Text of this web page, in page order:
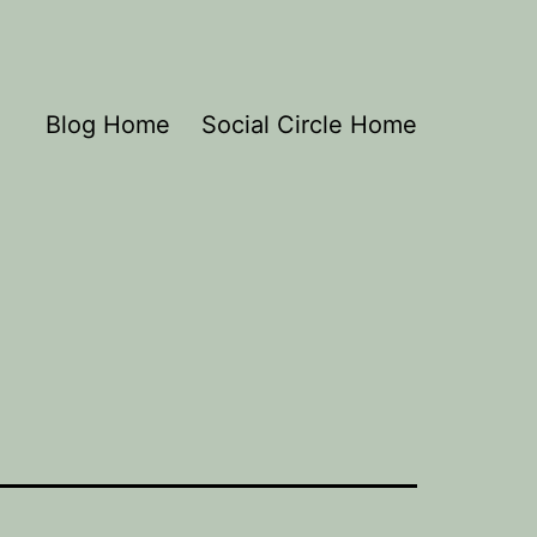
Blog Home Social Circle Home